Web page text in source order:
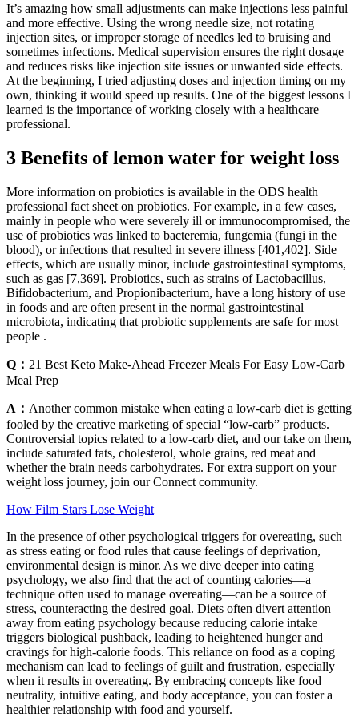
It’s amazing how small adjustments can make injections less painful
and more effective. Using the wrong needle size, not rotating
injection sites, or improper storage of needles led to bruising and
sometimes infections. Medical supervision ensures the right dosage
and reduces risks like injection site issues or unwanted side effects.
At the beginning, I tried adjusting doses and injection timing on my
own, thinking it would speed up results. One of the biggest lessons I
learned is the importance of working closely with a healthcare
professional.
3 Benefits of lemon water for weight loss
More information on probiotics is available in the ODS health
professional fact sheet on probiotics. For example, in a few cases,
mainly in people who were severely ill or immunocompromised, the
use of probiotics was linked to bacteremia, fungemia (fungi in the
blood), or infections that resulted in severe illness [401,402]. Side
effects, which are usually minor, include gastrointestinal symptoms,
such as gas [7,369]. Probiotics, such as strains of Lactobacillus,
Bifidobacterium, and Propionibacterium, have a long history of use
in foods and are often present in the normal gastrointestinal
microbiota, indicating that probiotic supplements are safe for most
people .
Q： 21 Best Keto Make-Ahead Freezer Meals For Easy Low-Carb
Meal Prep
A： Another common mistake when eating a low-carb diet is getting
fooled by the creative marketing of special “low-carb” products.
Controversial topics related to a low-carb diet, and our take on them,
include saturated fats, cholesterol, whole grains, red meat and
whether the brain needs carbohydrates. For extra support on your
weight loss journey, join our Connect community.
How Film Stars Lose Weight
In the presence of other psychological triggers for overeating, such
as stress eating or food rules that cause feelings of deprivation,
environmental design is minor. As we dive deeper into eating
psychology, we also find that the act of counting calories—a
technique often used to manage overeating—can be a source of
stress, counteracting the desired goal. Diets often divert attention
away from eating psychology because reducing calorie intake
triggers biological pushback, leading to heightened hunger and
cravings for high-calorie foods. This reliance on food as a coping
mechanism can lead to feelings of guilt and frustration, especially
when it results in overeating. By embracing concepts like food
neutrality, intuitive eating, and body acceptance, you can foster a
healthier relationship with food and yourself.